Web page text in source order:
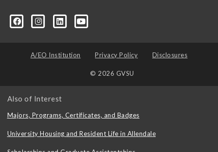
A/EO Institution Privacy Policy Disclosures
© 2026 GVSU
Also of Interest
Majors, Programs, Certificates, and Badges
University Housing and Resident Life in Allendale